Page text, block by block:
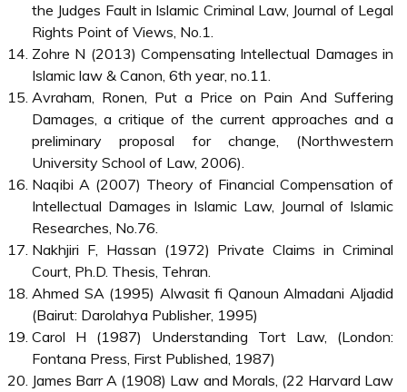
the Judges Fault in Islamic Criminal Law, Journal of Legal
Rights Point of Views, No.1.
Zohre N (2013) Compensating Intellectual Damages in
Islamic law & Canon, 6th year, no.11.
Avraham, Ronen, Put a Price on Pain And Suffering
Damages, a critique of the current approaches and a
preliminary proposal for change, (Northwestern
University School of Law, 2006).
Naqibi A (2007) Theory of Financial Compensation of
Intellectual Damages in Islamic Law, Journal of Islamic
Researches, No.76.
Nakhjiri F, Hassan (1972) Private Claims in Criminal
Court, Ph.D. Thesis, Tehran.
Ahmed SA (1995) Alwasit fi Qanoun Almadani Aljadid
(Bairut: Darolahya Publisher, 1995)
Carol H (1987) Understanding Tort Law, (London:
Fontana Press, First Published, 1987)
James Barr A (1908) Law and Morals, (22 Harvard Law